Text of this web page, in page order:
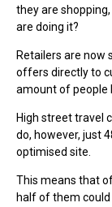
they are
are doing it?
Retailers are now
offers directly to
amount of people
High street travel
do, however, just
optimised site.
This means that
half of them could